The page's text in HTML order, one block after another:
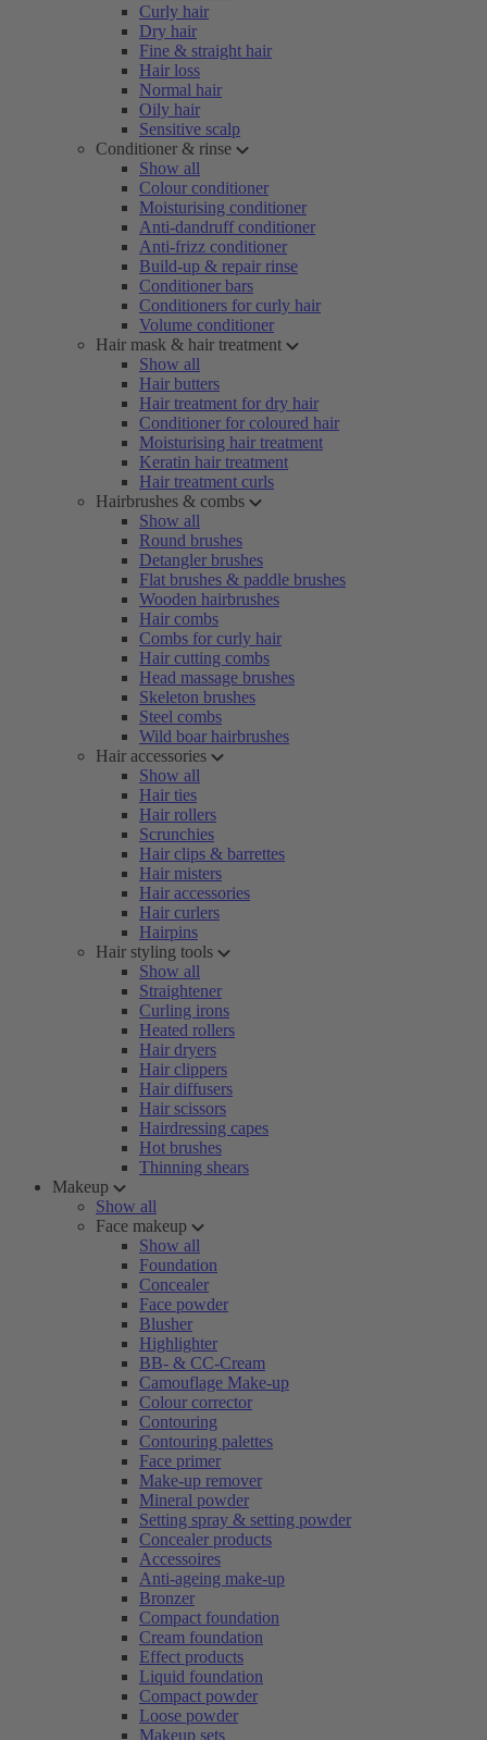
Curly hair
Dry hair
Fine & straight hair
Hair loss
Normal hair
Oily hair
Sensitive scalp
Conditioner & rinse
Show all
Colour conditioner
Moisturising conditioner
Anti-dandruff conditioner
Anti-frizz conditioner
Build-up & repair rinse
Conditioner bars
Conditioners for curly hair
Volume conditioner
Hair mask & hair treatment
Show all
Hair butters
Hair treatment for dry hair
Conditioner for coloured hair
Moisturising hair treatment
Keratin hair treatment
Hair treatment curls
Hairbrushes & combs
Show all
Round brushes
Detangler brushes
Flat brushes & paddle brushes
Wooden hairbrushes
Hair combs
Combs for curly hair
Hair cutting combs
Head massage brushes
Skeleton brushes
Steel combs
Wild boar hairbrushes
Hair accessories
Show all
Hair ties
Hair rollers
Scrunchies
Hair clips & barrettes
Hair misters
Hair accessories
Hair curlers
Hairpins
Hair styling tools
Show all
Straightener
Curling irons
Heated rollers
Hair dryers
Hair clippers
Hair diffusers
Hair scissors
Hairdressing capes
Hot brushes
Thinning shears
Makeup
Show all
Face makeup
Show all
Foundation
Concealer
Face powder
Blusher
Highlighter
BB- & CC-Cream
Camouflage Make-up
Colour corrector
Contouring
Contouring palettes
Face primer
Make-up remover
Mineral powder
Setting spray & setting powder
Concealer products
Accessoires
Anti-ageing make-up
Bronzer
Compact foundation
Cream foundation
Effect products
Liquid foundation
Compact powder
Loose powder
Makeup sets